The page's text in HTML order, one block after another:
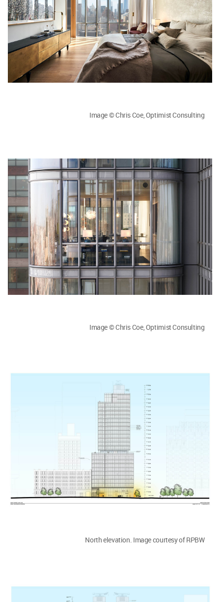
Image © Chris Coe, Optimist Consulting
Image © Chris Coe, Optimist Consulting
North elevation. Image courtesy of RPBW